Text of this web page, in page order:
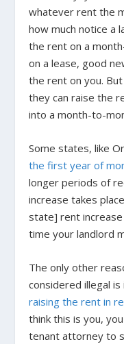
whatever rent the
how much notice a
the rent on a
on a lease, good
the rent on you.
they can raise the
into a month-to-
Some states, like
the first year of
longer periods of
increase takes
state] rent increase
time your landlord
The only other
considered illegal
raising the rent in
think this is you,
tenant attorney to